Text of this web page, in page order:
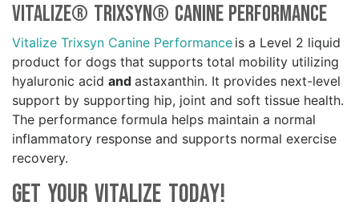
Vitalize® Trixsyn® Canine Performance
Vitalize Trixsyn Canine Performance is a Level 2 liquid
product for dogs that supports total mobility utilizing
hyaluronic acid and astaxanthin. It provides next-level
support by supporting hip, joint and soft tissue health.
The performance formula helps maintain a normal
inflammatory response and supports normal exercise
recovery.
Get your Vitalize Today!